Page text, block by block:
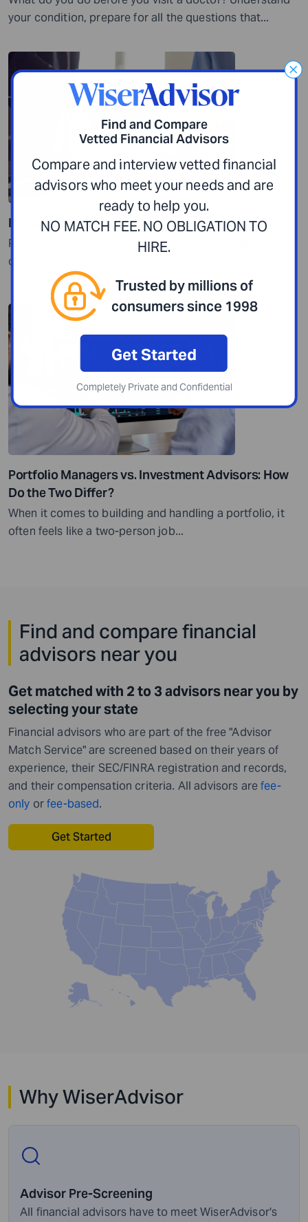
your condition, prepare for all the questions that...
Is It Worth Paying a Financial Advisor 1%?
Planning for retirement and growing your wealth is
critical to achieving your financial aspirations...
Portfolio Managers vs. Investment Advisors: How
Do the Two Differ?
When it comes to building and handling a portfolio, it
often feels like a two-person job...
Find and compare financial
advisors near you
Get matched with 2 to 3 advisors near you by
selecting your state
Financial advisors who are part of the free "Advisor
Match Service" are screened based on their years of
experience, their SEC/FINRA registration and records,
and their compensation criteria. All advisors arefee-
only orfee-based.
Get Started
Why WiserAdvisor
Advisor Pre-Screening
All financial advisors have to meet WiserAdvisor's
Find and Compare
Vetted Financial Advisors
Compare and interview vetted financial
advisors who meet your needs and are
ready to help you.
NO MATCH FEE. NO OBLIGATION TO
HIRE.
Trusted by millions of
consumers since 1998
Get Started
Completely Private and Confidential